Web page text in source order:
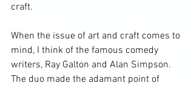
craft.
When the issue of art and craft comes to
mind, I think of the famous comedy
writers, Ray Galton and Alan Simpson.
The duo made the adamant point of